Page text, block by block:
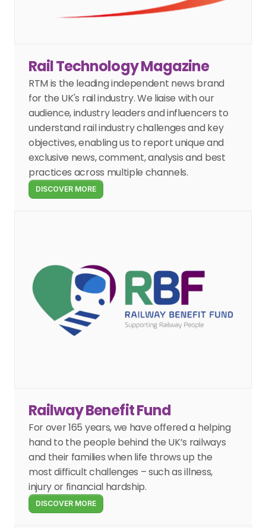
Rail Technology Magazine
RTM is the leading independent news brand
for the UK's rail industry. We liaise with our
audience, industry leaders and influencers to
understand rail industry challenges and key
objectives, enabling us to report unique and
exclusive news, comment, analysis and best
practices across multiple channels.
DISCOVER MORE
Railway Benefit Fund
For over 165 years, we have offered a helping
hand to the people behind the UK’s railways
and their families when life throws up the
most difficult challenges – such as illness,
injury or financial hardship.
DISCOVER MORE